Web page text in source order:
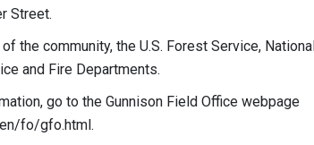
Street.
the community, the U.S. Forest Service,
and Fire Departments.
go to the Gunnison Field Office webpage
fo/gfo.html.